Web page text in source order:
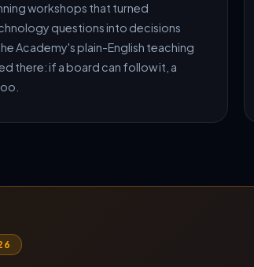
workshops that turned
questions into decisions
Academy's plain-English teaching
there: if a board can follow it, a